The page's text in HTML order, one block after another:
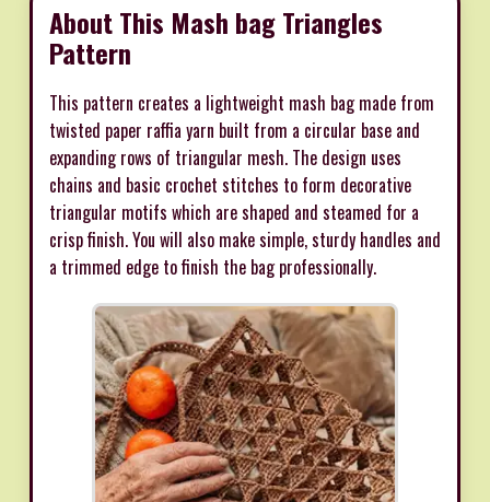
About This Mash bag Triangles
Pattern
This pattern creates a lightweight mash bag made from
twisted paper raffia yarn built from a circular base and
expanding rows of triangular mesh. The design uses
chains and basic crochet stitches to form decorative
triangular motifs which are shaped and steamed for a
crisp finish. You will also make simple, sturdy handles and
a trimmed edge to finish the bag professionally.